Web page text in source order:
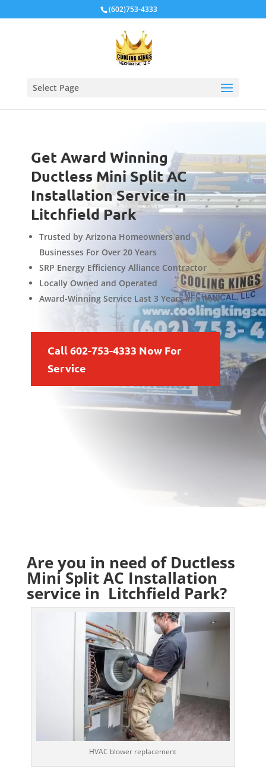
(602)753-4333
Select Page
Get Award Winning
Ductless Mini Split AC
Installation Service in
Litchfield Park
Trusted by Arizona Homeowners and
Businesses For Over 20 Years
SRP Energy Efficiency Alliance Contractor
Locally Owned and Operated
Award-Winning Service Last 3 Years in a Row
Call 602-753-4333 Now For
Service
Are you in need of Ductless
Mini Split AC Installation
service in Litchfield Park?
HVAC blower replacement